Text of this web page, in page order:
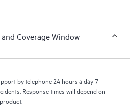
providing a portal of curated
drive operational excellence and
Coverage Window
by telephone 24 hours a day 7
Response times will depend on